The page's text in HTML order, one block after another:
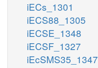
iECs_1301
iECS88_1305
iECSE_1348
iECSF_1327
iEcSMS35_1347